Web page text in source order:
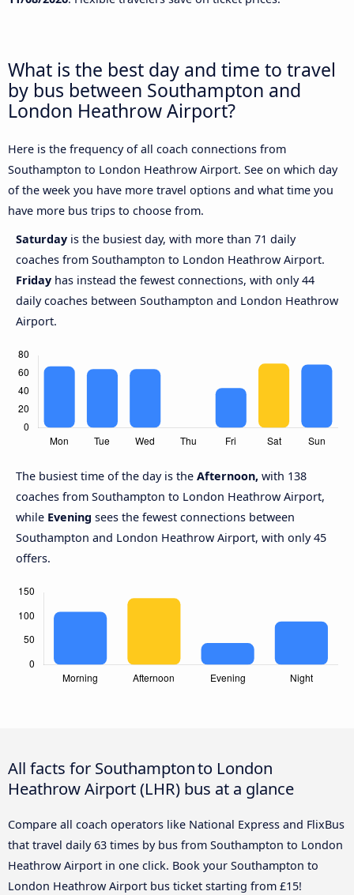
What is the best day and time to travel
by bus between Southampton and
London Heathrow Airport?
Here is the frequency of all coach connections from
Southampton to London Heathrow Airport. See on which day
of the week you have more travel options and what time you
have more bus trips to choose from.
Saturday is the busiest day, with more than 71 daily
coaches from Southampton to London Heathrow Airport.
Friday has instead the fewest connections, with only 44
daily coaches between Southampton and London Heathrow
Airport.
The busiest time of the day is the Afternoon, with 138
coaches from Southampton to London Heathrow Airport,
while Evening sees the fewest connections between
Southampton and London Heathrow Airport, with only 45
offers.
All facts for Southampton to London
Heathrow Airport (LHR) bus at a glance
Compare all coach operators like National Express and FlixBus
that travel daily 63 times by bus from Southampton to London
Heathrow Airport in one click. Book your Southampton to
London Heathrow Airport bus ticket starting from £15!